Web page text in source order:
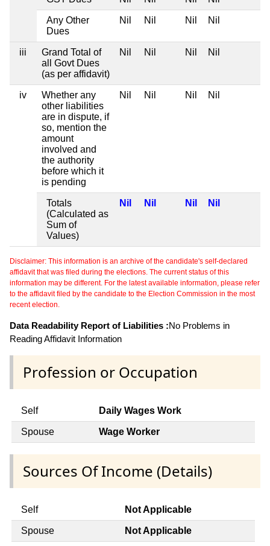
Any Other
Dues
Nil Nil Nil Nil
iii
Grand Total of
all Govt Dues
(as per affidavit)
Nil Nil Nil Nil
iv
Whether any
other liabilities
are in dispute, if
so, mention the
amount
involved and
the authority
before which it
is pending
Nil Nil Nil Nil
Totals
(Calculated as
Sum of
Values)
Nil Nil Nil Nil
Disclaimer: This information is an archive of the candidate's self-declared
affidavit that was filed during the elections. The current status of this
information may be different. For the latest available information, please refer
to the affidavit filed by the candidate to the Election Commission in the most
recent election.
Data Readability Report of Liabilities :No Problems in
Reading Affidavit Information
Profession or Occupation
Self Daily Wages Work
Spouse Wage Worker
Sources Of Income (Details)
Self Not Applicable
Spouse Not Applicable